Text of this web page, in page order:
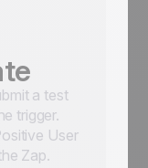
a test
trigger.
User
Zap.